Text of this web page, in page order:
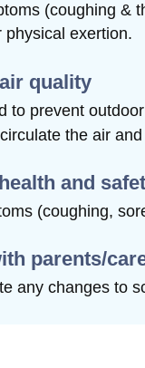
(coughing &
exertion.
quality
to prevent
the air
and
(coughing,
parents/
any changes to